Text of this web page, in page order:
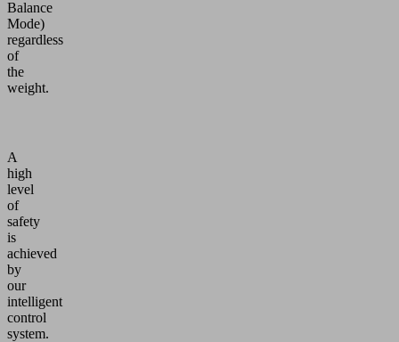
Balance
Mode)
regardless
of
the
weight.
A
high
level
of
safety
is
achieved
by
our
intelligent
control
system.